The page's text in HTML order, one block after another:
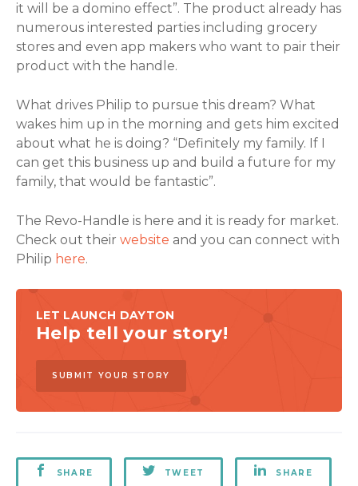
it will be a domino effect”. The product already has
numerous interested parties including grocery
stores and even app makers who want to pair their
product with the handle.
What drives Philip to pursue this dream? What
wakes him up in the morning and gets him excited
about what he is doing? “Definitely my family. If I
can get this business up and build a future for my
family, that would be fantastic”.
The Revo-Handle is here and it is ready for market.
Check out their website and you can connect with
Philip here.
LET LAUNCH DAYTON
Help tell your story!
SUBMIT YOUR STORY
SHARE TWEET SHARE